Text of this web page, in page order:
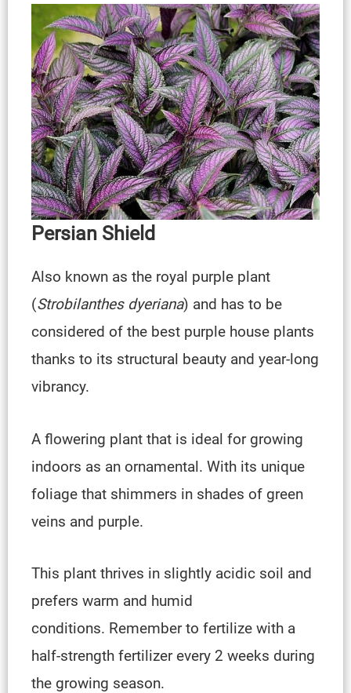
Persian Shield
Also known as the royal purple plant
(Strobilanthes dyeriana) and has to be
considered of the best purple house plants
thanks to its structural beauty and year-long
vibrancy.
A flowering plant that is ideal for growing
indoors as an ornamental. With its unique
foliage that shimmers in shades of green
veins and purple.
This plant thrives in slightly acidic soil and
prefers warm and humid
conditions. Remember to fertilize with a
half-strength fertilizer every 2 weeks during
the growing season.